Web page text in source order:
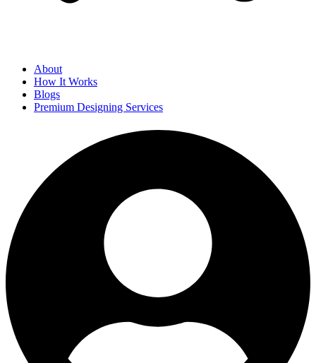
About
How It Works
Blogs
Premium Designing Services